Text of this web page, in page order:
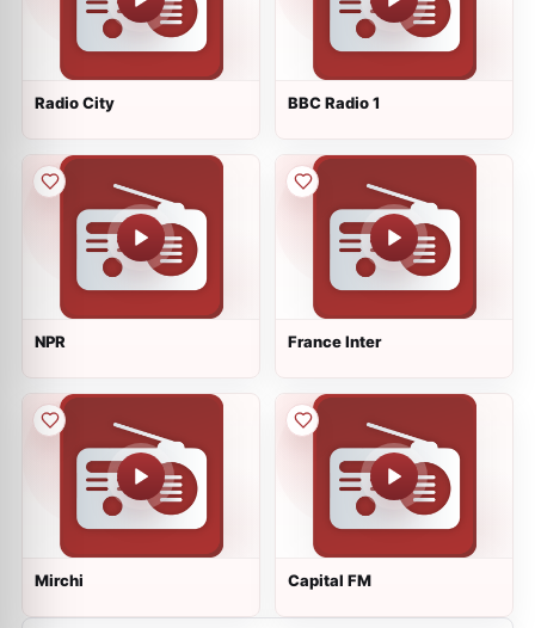
Radio City BBC Radio 1
NPR France Inter
Mirchi Capital FM